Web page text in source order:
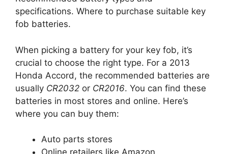
specifications. Where to purchase suitable key
fob batteries.
When picking a battery for your key fob, it’s
crucial to choose the right type. For a 2013
Honda Accord, the recommended batteries are
usually CR2032 or CR2016. You can find these
batteries in most stores and online. Here’s
where you can buy them:
Auto parts stores